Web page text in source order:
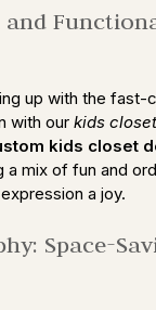
and
up with the fast-
with our kids
kids closet
a mix of fun and
a joy.
Space-